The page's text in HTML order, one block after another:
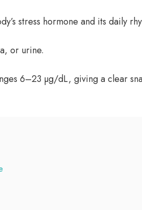
stress hormone and its daily
or urine.
6–23 µg/dL, giving a clear